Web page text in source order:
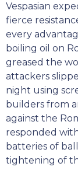
Vespasian
fierce
every
boiling oil on
greased the
attackers
night using
builders from
against the
responded
batteries of
tightening of